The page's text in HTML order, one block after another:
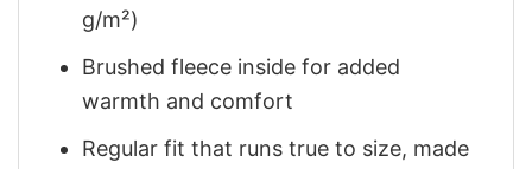
g/m²)
Brushed fleece inside for added
warmth and comfort
Regular fit that runs true to size, made